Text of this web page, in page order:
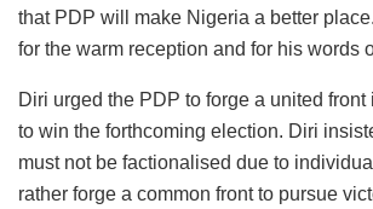
that PDP will make Nigeria a better
for the warm reception and for his words
Diri urged the PDP to forge a united front
to win the forthcoming election. Diri
must not be factionalised due to
rather forge a common front to pursue